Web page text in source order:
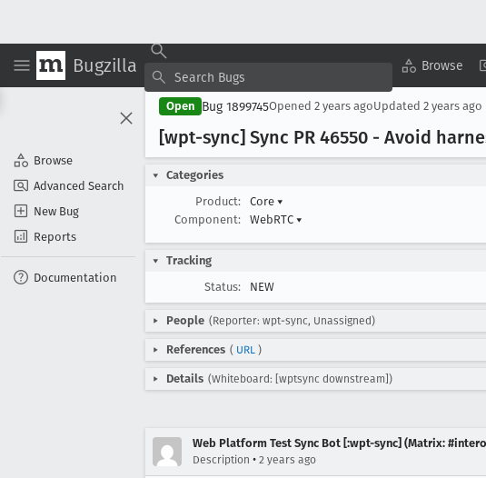
Bugzilla Browse
Browse
Advanced Search
New Bug
Reports
Documentation
Open Bug 1899745Opened 2 years agoUpdated 2 years ago
[wpt-sync] Sync PR 46550 - Avoid
Categories
Product:
Core ▾
Component:
WebRTC ▾
Tracking
Status:
NEW
People (Reporter: wpt-sync, Unassigned)
References ( URL )
Details (Whiteboard: [wptsync downstream])
Web Platform Test Sync Bot [:wpt-sync] (Matrix:
Description • 2 years ago